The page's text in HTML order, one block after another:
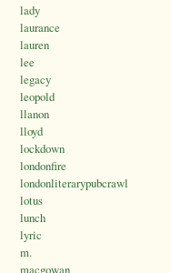
lady
laurance
lauren
lee
legacy
leopold
llanon
lloyd
lockdown
londonfire
londonliterarypubcrawl
lotus
lunch
lyric
m.
macgowan